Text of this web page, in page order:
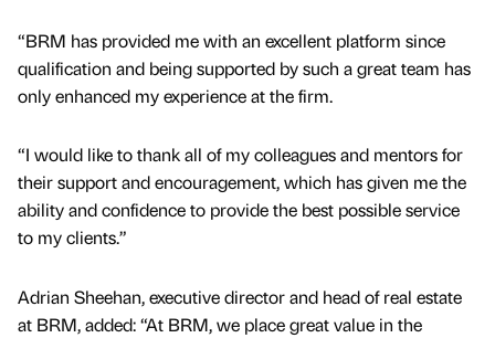
“BRM has provided me with an excellent platform since
qualification and being supported by such a great team has
only enhanced my experience at the firm.
“I would like to thank all of my colleagues and mentors for
their support and encouragement, which has given me the
ability and confidence to provide the best possible service
to my clients.”
Adrian Sheehan, executive director and head of real estate
at BRM, added: “At BRM, we place great value in the